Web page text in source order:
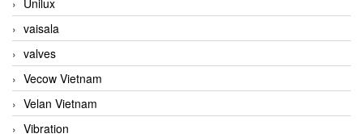
Unilux
vaisala
valves
Vecow Vietnam
Velan Vietnam
Vibration